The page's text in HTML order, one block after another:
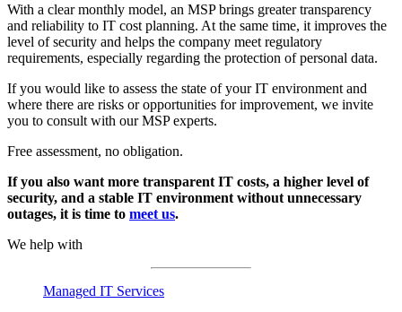
With a clear monthly model, an MSP brings greater transparency
and reliability to IT cost planning. At the same time, it improves the
level of security and helps the company meet regulatory
requirements, especially regarding the protection of personal data.
If you would like to assess the state of your IT environment and
where there are risks or opportunities for improvement, we invite
you to consult with our MSP experts.
Free assessment, no obligation.
If you also want more transparent IT costs, a higher level of
security, and a stable IT environment without unnecessary
outages, it is time to meet us.
We help with
Managed IT Services